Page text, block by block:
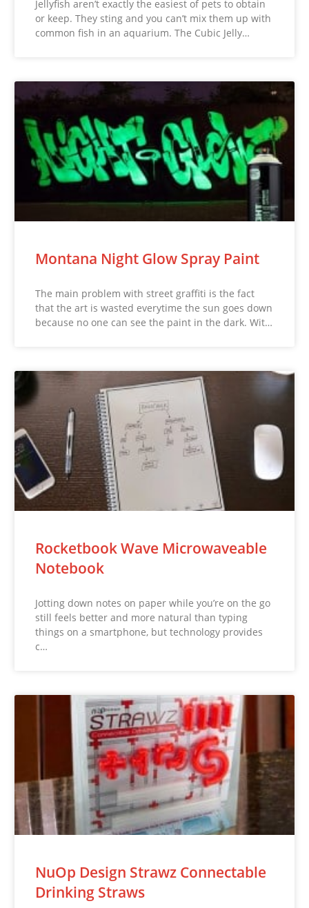
Jellyfish aren’t exactly the easiest of pets to obtain
or keep. They sting and you can’t mix them up with
common fish in an aquarium. The Cubic Jelly…
Montana Night Glow Spray Paint
The main problem with street graffiti is the fact
that the art is wasted everytime the sun goes down
because no one can see the paint in the dark. Wit…
Rocketbook Wave Microwaveable
Notebook
Jotting down notes on paper while you’re on the go
still feels better and more natural than typing
things on a smartphone, but technology provides
c…
NuOp Design Strawz Connectable
Drinking Straws